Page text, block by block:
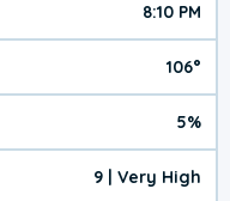
8:10 PM
106°
5%
9 | Very High